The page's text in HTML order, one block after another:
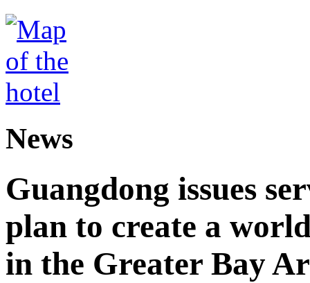
News
Guangdong issues
plan to create a
in the Greater Bay